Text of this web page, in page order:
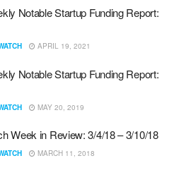
Notable Startup Funding Report:
APRIL 19, 2021
Notable Startup Funding Report:
MAY 20, 2019
Week in Review: 3/4/18 – 3/10/18
MARCH 11, 2018